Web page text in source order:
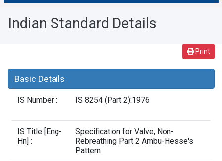
Standard Of The Week
Standard Of The Month
Contact Us
Indian Standard Details
Print
Basic Details
IS Number : IS 8254 (Part 2):1976
IS Title [Eng-
Hn] :
Specification for Valve, Non-
Rebreathing Part 2 Ambu-Hesse's
Pattern